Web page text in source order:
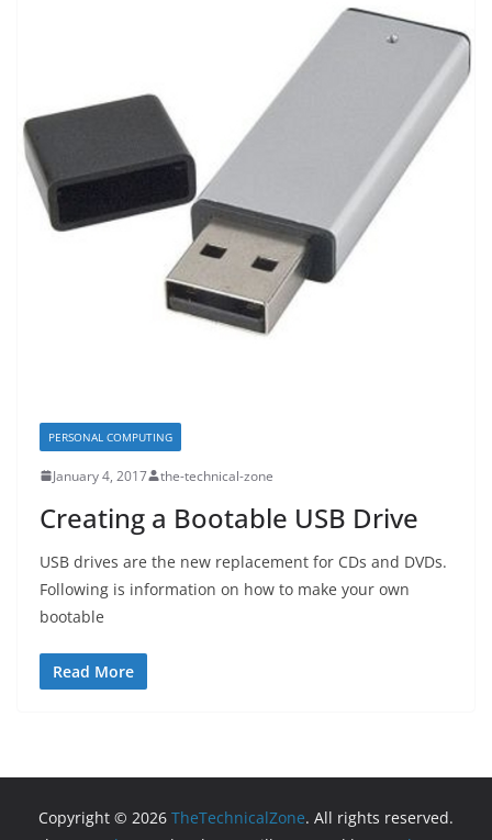
PERSONAL COMPUTING
January 4, 2017 the-technical-zone
Creating a Bootable USB Drive
USB drives are the new replacement for CDs and DVDs.
Following is information on how to make your own
bootable
Read More
Copyright © 2026 TheTechnicalZone. All rights reserved.